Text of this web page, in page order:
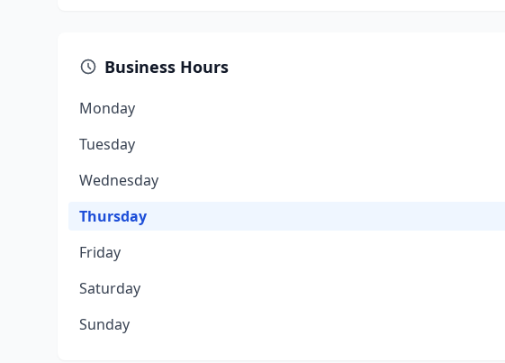
Business Hours
Monday
Tuesday
Wednesday
Thursday
Friday
Saturday
Sunday